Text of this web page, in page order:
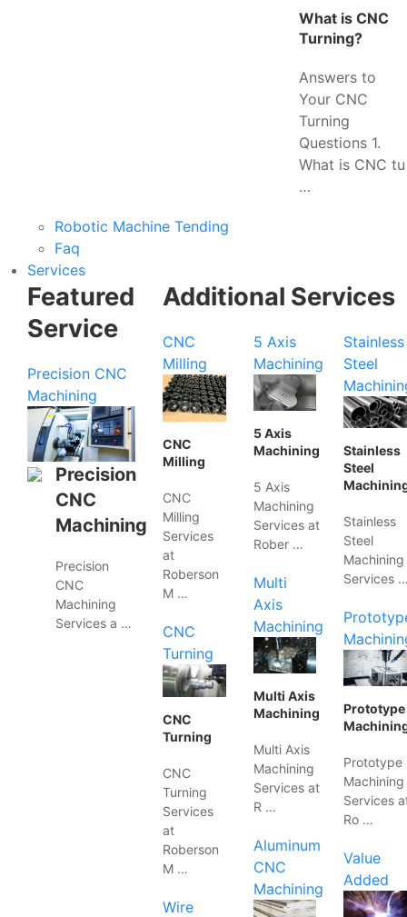
What is CNC
Turning?
Answers to
Your CNC
Turning
Questions 1.
What is CNC tu
…
Robotic Machine Tending
Faq
Services
Featured
Service
Precision CNC
Machining
Precision
CNC
Machining
Precision
CNC
Machining
Services a …
Additional Services
CNC
Milling
CNC
Milling
CNC
Milling
Services
at
Roberson
M …
CNC
Turning
CNC
Turning
CNC
Turning
Services
at
Roberson
M …
Wire
5 Axis
Machining
5 Axis
Machining
5 Axis
Machining
Services at
Rober …
Multi
Axis
Machining
Multi Axis
Machining
Multi Axis
Machining
Services at
R …
Aluminum
CNC
Machining
Stainless
Steel
Stainless
Steel
Stainless
Steel
Machining
Services
Prototype
Prototype
Machining
Services
Ro …
Value
Added